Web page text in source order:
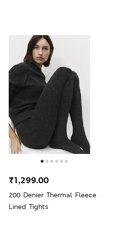
200 Denier Thermal Fleece
Lined Tights
₹1,299.00